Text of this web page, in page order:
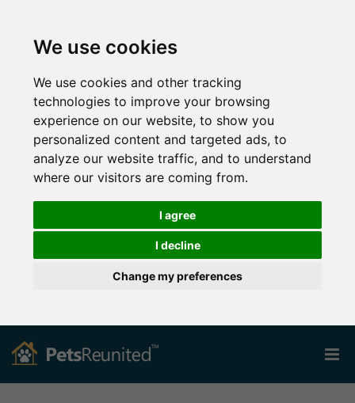
We use cookies
We use cookies and other tracking
technologies to improve your browsing
experience on our website, to show you
personalized content and targeted ads, to
analyze our website traffic, and to understand
where our visitors are coming from.
I agree
I decline
Change my preferences